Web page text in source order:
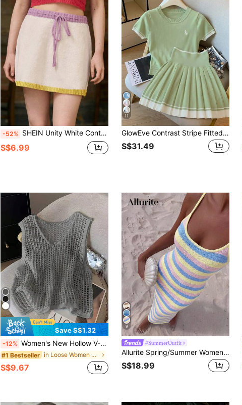
-52% SHEIN Unity White Contrast Trim Cute Women Sweater Skirt
S$6.99
11
GlowEve Contrast Stripe Fitted Equestrian Embroidered Short Sleeve Crop Top And High Waist Pleated Mini Skirt 2-Piece Set For Women
S$31.49
Save S$1.32
-12% Women's New Hollow V-Neck Sleeveless Knit Tank Top, Lightweight For Spring/Summer
#1 Bestseller in Loose Women Sweater Vests
S$9.67
9
#SummerOutfit
Allurite Spring/Summer Women's Spaghetti Strap Pink And Yellow Colorblock Sweater Dress, Elegant Sexy Women's Sweater Dress, Beach Vacation Outfit Dress
S$18.99